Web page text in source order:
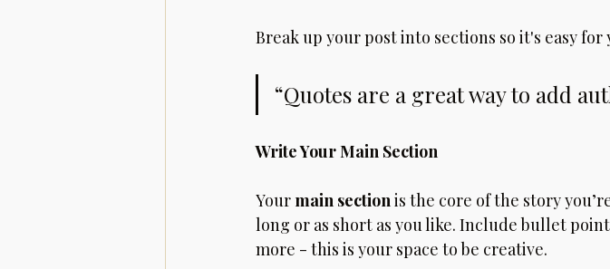
Break up your post into sections so it's easy
“Quotes are a great way to add
Write Your Main Section
Your main section is the core of the story
long or as short as you like. Include bullet
more - this is your space to be creative.